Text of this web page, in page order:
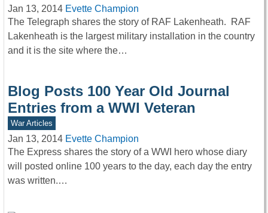
Jan 13, 2014 Evette Champion
The Telegraph shares the story of RAF Lakenheath. RAF
Lakenheath is the largest military installation in the country
and it is the site where the…
Blog Posts 100 Year Old Journal
Entries from a WWI Veteran
War Articles
Jan 13, 2014 Evette Champion
The Express shares the story of a WWI hero whose diary
will posted online 100 years to the day, each day the entry
was written.…